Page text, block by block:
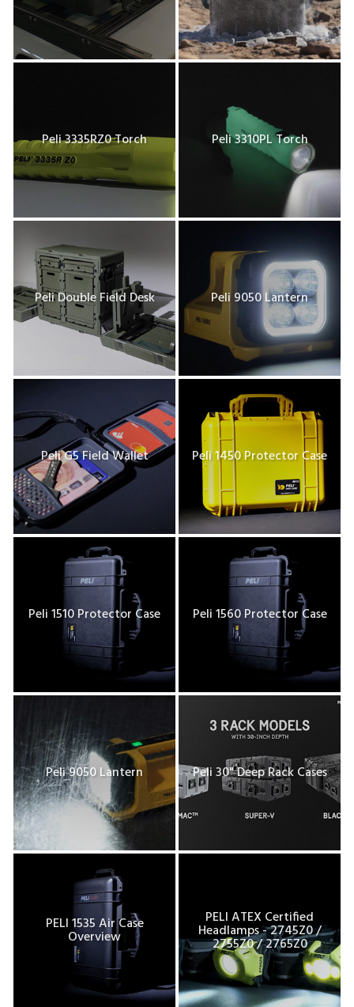
Peli 3335RZ0 Torch Peli 3310PL Torch
Peli Double Field Desk Peli 9050 Lantern
Peli G5 Field Wallet Peli 1450 Protector Case
Peli 1510 Protector Case Peli 1560 Protector Case
Peli 9050 Lantern Peli 30" Deep Rack Cases
PELI 1535 Air Case
Overview
PELI ATEX Certified
Headlamps - 2745Z0 /
2755Z0 / 2765Z0